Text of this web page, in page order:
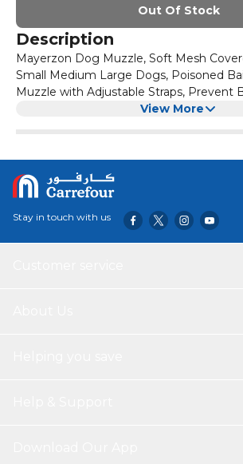
Out Of Stock
Description
Mayerzon Dog Muzzle, Soft Mesh
Small Medium Large Dogs, Poisoned
Muzzle with Adjustable Straps, Prevent
View More
Stay in touch with us